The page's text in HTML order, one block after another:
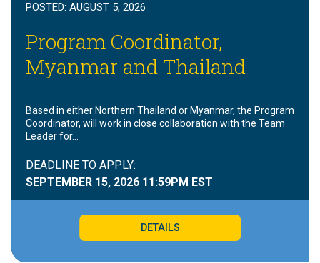
POSTED: AUGUST 5, 2026
Program Coordinator,
Myanmar and Thailand
Based in either Northern Thailand or Myanmar, the Program
Coordinator, will work in close collaboration with the Team
Leader for…
DEADLINE TO APPLY:
SEPTEMBER 15, 2026 11:59PM EST
DETAILS